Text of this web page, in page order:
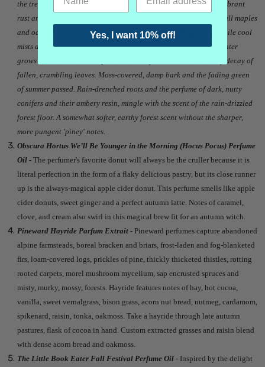
the trees. Evergreens become a shadowed backdrop to the rich, vibrant
rust and auburn-painted leaves upon the darkened branches of tall maples
and oaks. Cones drop and leaves fall to gather on the ground, while cool
mists and gentle rains lull the forest into its Autumn repose as winter
grows nearer. Cool, black pine and woody cedars, and the musty decay of
fallen, crumbling leaves. Moss-covered, damp bark and the fading green
of summer passed. Rain-drenched roots and the perfume of dark, nutty
conifers and their ambery resin, mingle with the scent of the rain-drizzled
forest floor. A somewhat softer, earthy forest scent without the sharper,
more pungent 'piney' notes.
Obscura Hortus We’ll Be Younger in the Morning (Hocus Pocus) Perfume
Oil -The perfumer's favorite donut will always be the cruller because it is
literal perfection in the form of a flaky delicious pastry, but its close runner
up is the always-magical apple cider donut. This perfume smells like apple
cider donuts, sweet ginger and a perfect autumn latte. Notes of caramel,
clove, and cream also swirl in this magical brew fit for an autumn witch.
Pineward Hayride Parfum Extrait - Pineward perfumes capture abandoned
alpine farmsteads, boreal bracken and briars, frost-laden and fog-blanketed
firs, loam-covered logs, prickles of pine, thickly thicketed thistles, rotting
rooted carpets, morel mushroom mycelium, sap encrusted spruces and
misty, murky, mossy, forests. Hayride features notes of hay, hot cocoa,
vanilla, sweet vernalgrass, bison grass, acorn nut bread, nutmeg, cardamom,
spikenard, raisin, tonka, oakmoss. Take a hayride through late autumn
pastures, flask of cocoa in hand. Custom extracted grasses and raisin blend
with dense acorn bread and oakmoss.
The Little Book Eater Fall Festival Perfume Oil - Inspired by the delight
Yes, I want 10% off!